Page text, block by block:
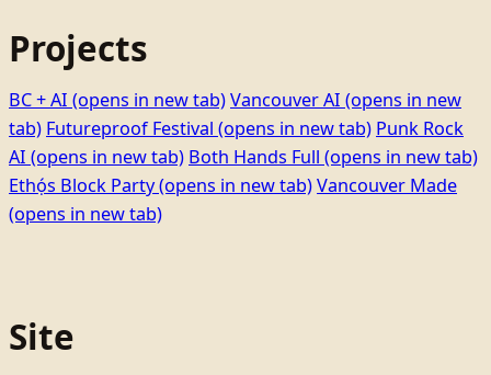
Projects
BC + AI (opens in new tab)Vancouver AI (opens in new
tab) Futureproof Festival (opens in new tab) Punk Rock
AI (opens in new tab) Both Hands Full (opens in new tab)
Ethọ́s Block Party(opens in new tab)Vancouver Made
(opens in new tab)
Site